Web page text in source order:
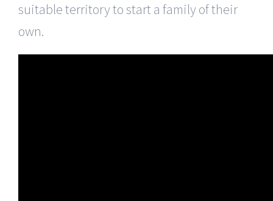
suitable territory to start a family of their
own.